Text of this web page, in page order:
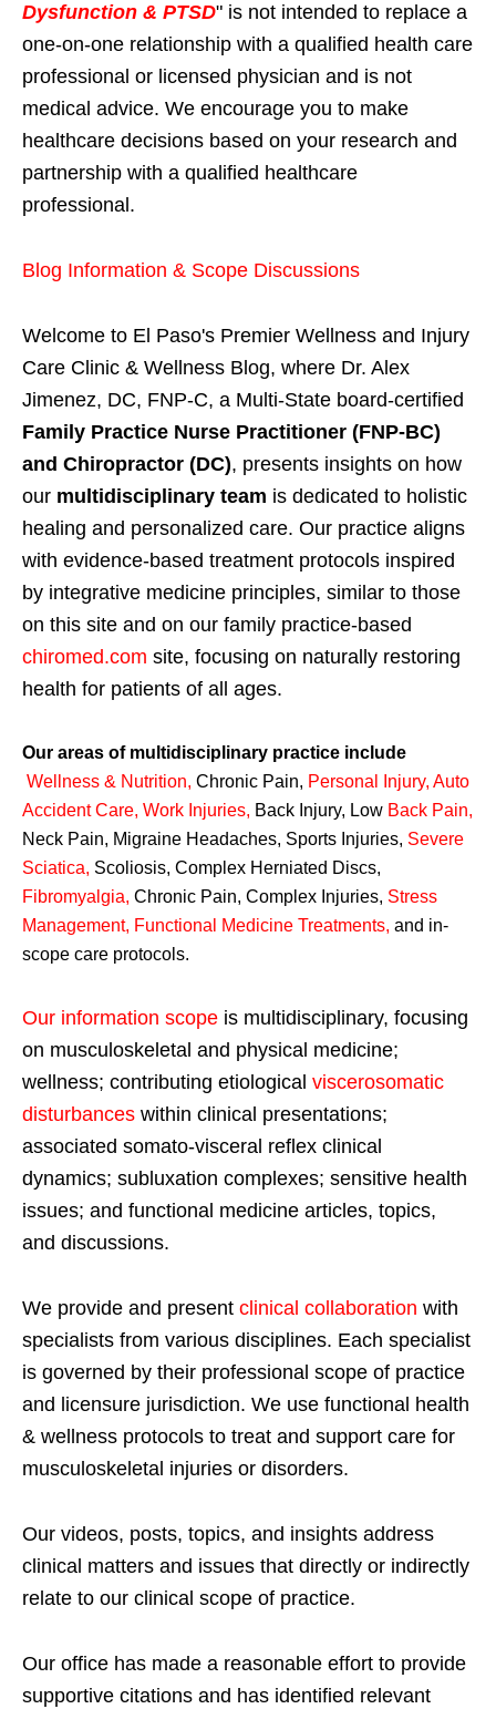
Dysfunction & PTSD" is not intended to replace a
one-on-one relationship with a qualified health care
professional or licensed physician and is not
medical advice. We encourage you to make
healthcare decisions based on your research and
partnership with a qualified healthcare
professional.
Blog Information & Scope Discussions
Welcome to El Paso's Premier Wellness and Injury
Care Clinic & Wellness Blog, where Dr. Alex
Jimenez, DC, FNP-C, a Multi-State board-certified
Family Practice Nurse Practitioner (FNP-BC)
and Chiropractor (DC), presents insights on how
our multidisciplinary team is dedicated to holistic
healing and personalized care. Our practice aligns
with evidence-based treatment protocols inspired
by integrative medicine principles, similar to those
on this site and on our family practice-based
chiromed.com site, focusing on naturally restoring
health for patients of all ages.
Our areas of multidisciplinary practice include
Wellness & Nutrition, Chronic Pain, Personal Injury, Auto
Accident Care, Work Injuries, Back Injury, Low Back Pain,
Neck Pain, Migraine Headaches, Sports Injuries, Severe
Sciatica, Scoliosis, Complex Herniated Discs,
Fibromyalgia, Chronic Pain, Complex Injuries, Stress
Management, Functional Medicine Treatments, and in-
scope care protocols.
Our information scope is multidisciplinary, focusing
on musculoskeletal and physical medicine;
wellness; contributing etiological viscerosomatic
disturbances within clinical presentations;
associated somato-visceral reflex clinical
dynamics; subluxation complexes; sensitive health
issues; and functional medicine articles, topics,
and discussions.
We provide and present clinical collaboration with
specialists from various disciplines. Each specialist
is governed by their professional scope of practice
and licensure jurisdiction. We use functional health
& wellness protocols to treat and support care for
musculoskeletal injuries or disorders.
Our videos, posts, topics, and insights address
clinical matters and issues that directly or indirectly
relate to our clinical scope of practice.
Our office has made a reasonable effort to provide
supportive citations and has identified relevant